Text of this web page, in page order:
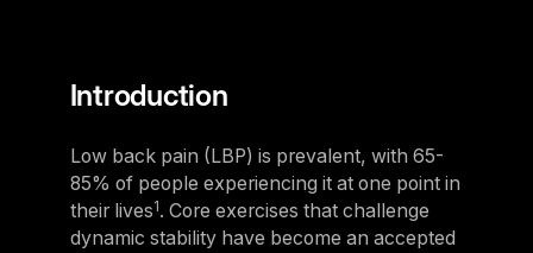
Instructor News
Fitness trends, teaching tips and community updates
Digital solutions
Mixing in‑club energy with digital ease is the winning combo for
Venezuela
Introduction
Low back pain (LBP) is prevalent, with 65-
85% of people experiencing it at one point in
their lives1. Core exercises that challenge
dynamic stability have become an accepted